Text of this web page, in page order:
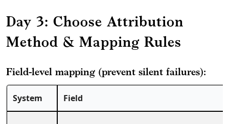
Day 3: Choose Attribution
Method & Mapping Rules
Field-level mapping (prevent silent failures):
System Field